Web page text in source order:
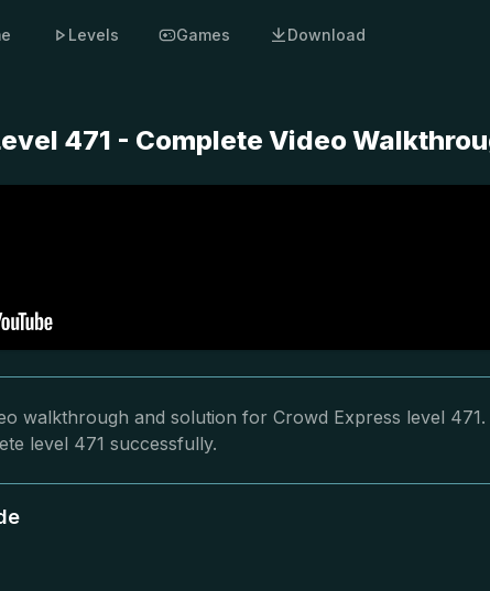
Levels Games Download
471 - Complete Video
walkthrough and solution for Crowd Express level
level 471 successfully.